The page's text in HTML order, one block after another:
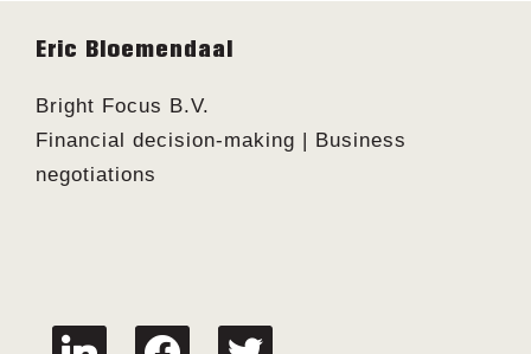
Footer
Eric Bloemendaal
Bright Focus B.V.
Financial decision-making | Business
negotiations
linkedin facebook twitter